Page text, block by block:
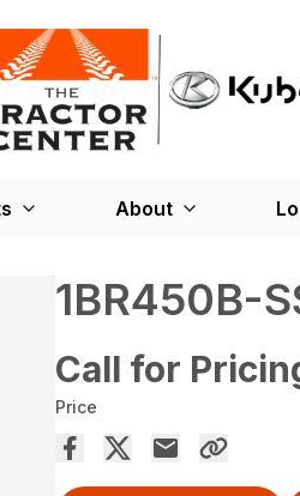
About
1BR450B-
Call for
Price